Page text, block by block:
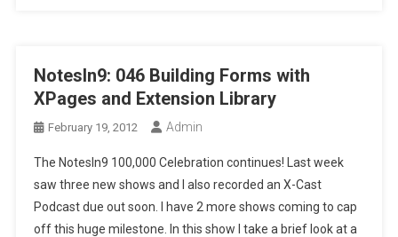
NotesIn9: 046 Building Forms with
XPages and Extension Library
February 19, 2012 Admin
The NotesIn9 100,000 Celebration continues! Last week
saw three new shows and I also recorded an X-Cast
Podcast due out soon. I have 2 more shows coming to cap
off this huge milestone. In this show I take a brief look at a